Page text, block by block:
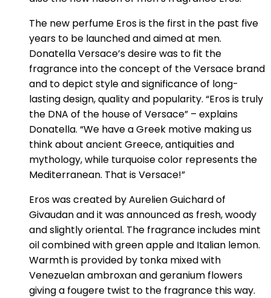
The new perfume Eros is the first in the past five
years to be launched and aimed at men.
Donatella Versace’s desire was to fit the
fragrance into the concept of the Versace brand
and to depict style and significance of long-
lasting design, quality and popularity. “Eros is truly
the DNA of the house of Versace” – explains
Donatella. “We have a Greek motive making us
think about ancient Greece, antiquities and
mythology, while turquoise color represents the
Mediterranean. That is Versace!”
Eros was created by Aurelien Guichard of
Givaudan and it was announced as fresh, woody
and slightly oriental. The fragrance includes mint
oil combined with green apple and Italian lemon.
Warmth is provided by tonka mixed with
Venezuelan ambroxan and geranium flowers
giving a fougere twist to the fragrance this way.